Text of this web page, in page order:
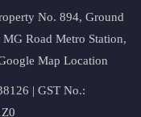
No. 894, Ground
Road Metro Station,
Map Location
| GST No.: